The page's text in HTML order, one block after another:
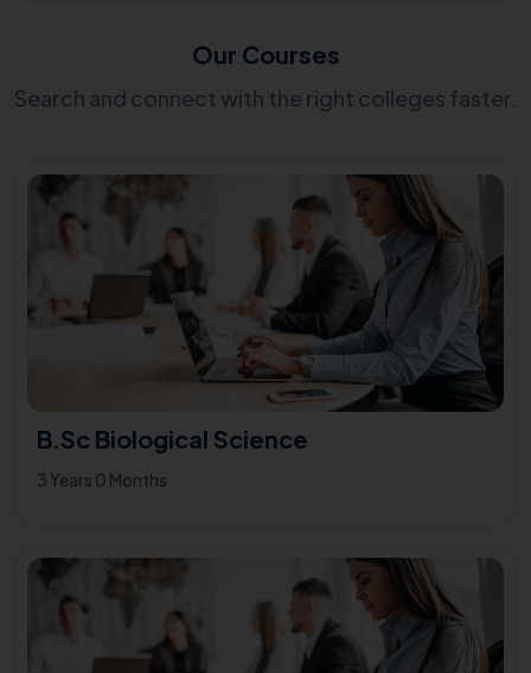
Our Courses
Search and connect with the right colleges faster.
B.Sc Biological Science
3 Years 0 Months